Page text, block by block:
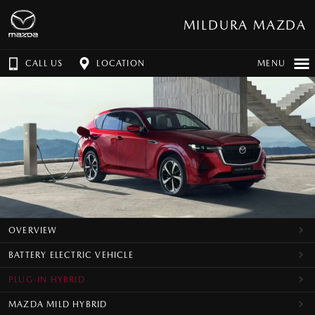
MILDURA MAZDA
CALL US LOCATION MENU
OVERVIEW
BATTERY ELECTRIC VEHICLE
PLUG-IN HYBRID
MAZDA MILD HYBRID